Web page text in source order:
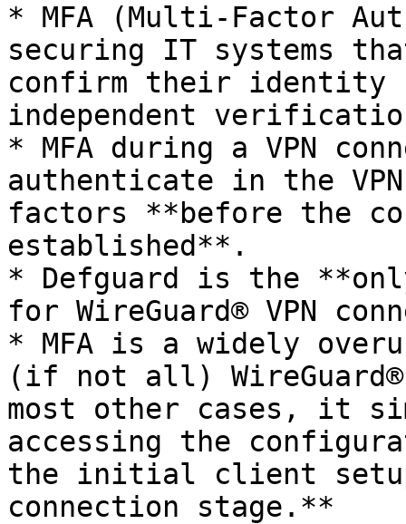
* MFA (Multi-Factor
securing IT systems
confirm their identity
independent
* MFA during a VPN
authenticate in the
factors **before the
established**.
* Defguard is the
for WireGuard® VPN
* MFA is a widely
(if not all)
most other cases, it
accessing the
the initial client
connection stage.**